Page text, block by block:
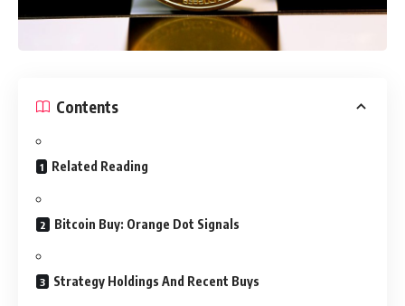
Contents
Related Reading
Bitcoin Buy: Orange Dot Signals
Strategy Holdings And Recent Buys